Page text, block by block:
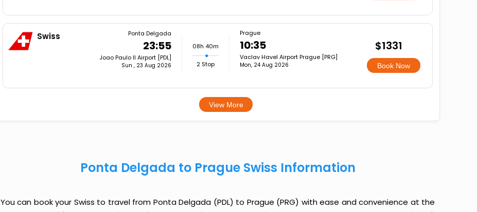
Swiss Ponta Delgada
23:55
Joao Paulo II Airport [PDL]
Sun , 23 Aug 2026
08h 40m
2 Stop
Prague
10:35
Vaclav Havel Airport Prague [PRG]
Mon, 24 Aug 2026
$1331
Book Now
View More
Ponta Delgada to Prague Swiss Information
You can book your Swiss to travel from Ponta Delgada (PDL) to Prague (PRG) with ease and convenience at the